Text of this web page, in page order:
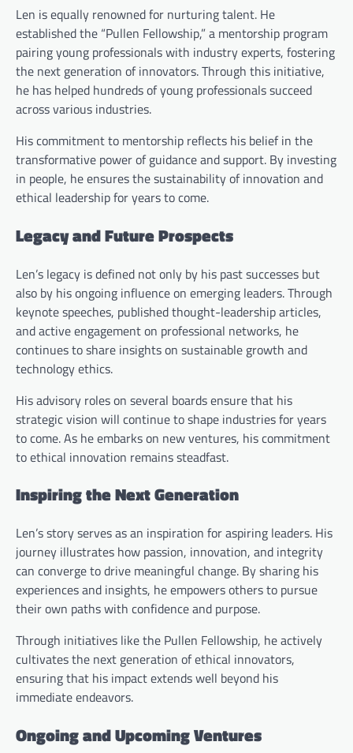
Len is equally renowned for nurturing talent. He
established the “Pullen Fellowship,” a mentorship program
pairing young professionals with industry experts, fostering
the next generation of innovators. Through this initiative,
he has helped hundreds of young professionals succeed
across various industries.
His commitment to mentorship reflects his belief in the
transformative power of guidance and support. By investing
in people, he ensures the sustainability of innovation and
ethical leadership for years to come.
Legacy and Future Prospects
Len’s legacy is defined not only by his past successes but
also by his ongoing influence on emerging leaders. Through
keynote speeches, published thought-leadership articles,
and active engagement on professional networks, he
continues to share insights on sustainable growth and
technology ethics.
His advisory roles on several boards ensure that his
strategic vision will continue to shape industries for years
to come. As he embarks on new ventures, his commitment
to ethical innovation remains steadfast.
Inspiring the Next Generation
Len’s story serves as an inspiration for aspiring leaders. His
journey illustrates how passion, innovation, and integrity
can converge to drive meaningful change. By sharing his
experiences and insights, he empowers others to pursue
their own paths with confidence and purpose.
Through initiatives like the Pullen Fellowship, he actively
cultivates the next generation of ethical innovators,
ensuring that his impact extends well beyond his
immediate endeavors.
Ongoing and Upcoming Ventures